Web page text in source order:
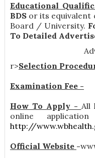
Educational
BDS or its equivalent
Board / University.
To Detailed
r>Selection
Examination Fee -
How To Apply - All
online
http://
Official Website -